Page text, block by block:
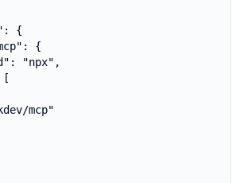
{
{
"npx",
mcp"